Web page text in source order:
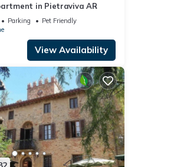
in Pietraviva AR
Parking
Pet Friendly
View Availability